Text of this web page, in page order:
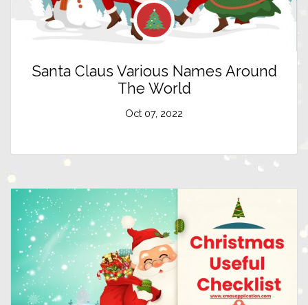
Santa Claus Various Names Around
The World
Oct 07, 2022